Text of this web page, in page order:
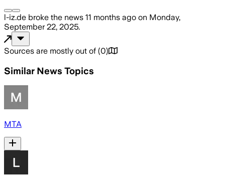
l-iz.de broke the news 11 months ago on Monday,
September 22, 2025.
Sources are mostly out of (0)
Similar News Topics
MTA